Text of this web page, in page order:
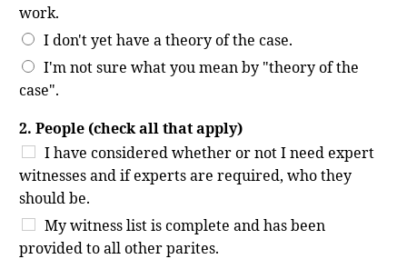
work.
I don't yet have a theory of the case.
I'm not sure what you mean by "theory of the
case".
2. People (check all that apply)
I have considered whether or not I need expert
witnesses and if experts are required, who they
should be.
My witness list is complete and has been
provided to all other parites.